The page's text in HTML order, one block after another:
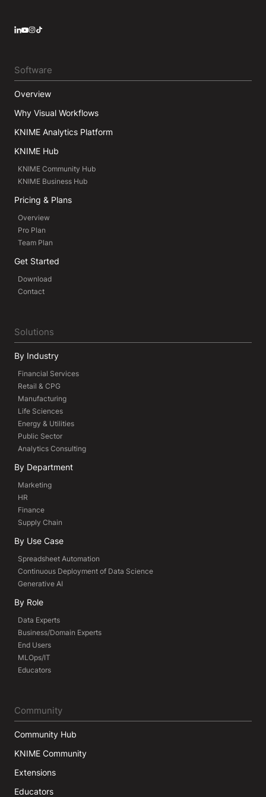
Software
Overview
Why Visual Workflows
KNIME Analytics Platform
KNIME Hub
KNIME Community Hub
KNIME Business Hub
Pricing & Plans
Overview
Pro Plan
Team Plan
Get Started
Download
Contact
Solutions
By Industry
Financial Services
Retail & CPG
Manufacturing
Life Sciences
Energy & Utilities
Public Sector
Analytics Consulting
By Department
Marketing
HR
Finance
Supply Chain
By Use Case
Spreadsheet Automation
Continuous Deployment of Data Science
Generative AI
By Role
Data Experts
Business/Domain Experts
End Users
MLOps/IT
Educators
Community
Community Hub
KNIME Community
Extensions
Educators
LinkedIn
YouTube
Instagram